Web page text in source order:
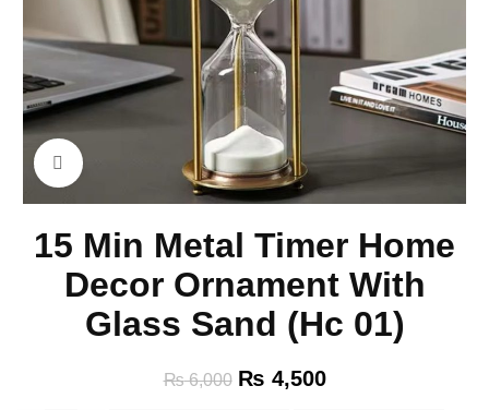
Click to enlarge
15 Min Metal Timer Home
Decor Ornament With
Glass Sand (Hc 01)
₨6,000 ₨ 4,500